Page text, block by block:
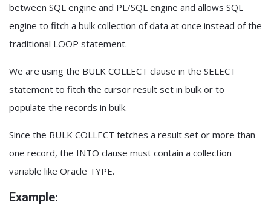
between SQL engine and PL/SQL engine and allows SQL
engine to fitch a bulk collection of data at once instead of the
traditional LOOP statement.
We are using the BULK COLLECT clause in the SELECT
statement to fitch the cursor result set in bulk or to
populate the records in bulk.
Since the BULK COLLECT fetches a result set or more than
one record, the INTO clause must contain a collection
variable like Oracle TYPE.
Example: